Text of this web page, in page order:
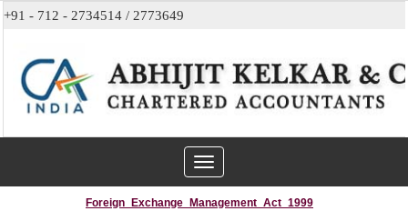
+91 - 712 - 2734514 / 2773649
Toggle
navigation
Foreign_Exchange_Management_Act_1999